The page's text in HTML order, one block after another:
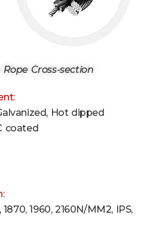
Rope Cross-section
Hot dipped
coated
1870, 1960, 2160N/MM2, IPS,